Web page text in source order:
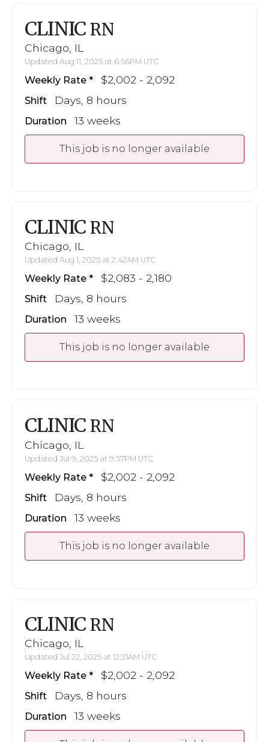
CLINIC RN
Chicago, IL
Updated Aug 11, 2025 at 6:56PM UTC
Weekly Rate $2,002 - 2,092
Shift Days, 8 hours
Duration 13 weeks
This job is no longer available
CLINIC RN
Chicago, IL
Updated Aug 1, 2025 at 2:42AM UTC
Weekly Rate $2,083 - 2,180
Shift Days, 8 hours
Duration 13 weeks
This job is no longer available
CLINIC RN
Chicago, IL
Updated Jul 9, 2025 at 9:57PM UTC
Weekly Rate $2,002 - 2,092
Shift Days, 8 hours
Duration 13 weeks
This job is no longer available
CLINIC RN
Chicago, IL
Updated Jul 22, 2025 at 12:31AM UTC
Weekly Rate $2,002 - 2,092
Shift Days, 8 hours
Duration 13 weeks